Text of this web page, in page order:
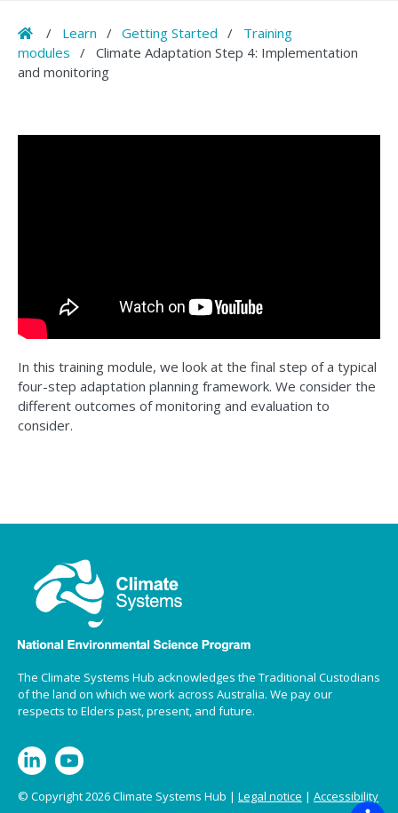
Home
/ Learn / Getting Started /
Training
modules
/ Climate Adaptation Step 4: Implementation
and monitoring
In this training module, we look at the final step of a typical
four-step adaptation planning framework. We consider the
different outcomes of monitoring and evaluation to
consider.
The Climate Systems Hub acknowledges the Traditional Custodians
of the land on which we work across Australia. We pay our
respects to Elders past, present, and future.
© Copyright 2026 Climate Systems Hub | Legal notice | Accessibility